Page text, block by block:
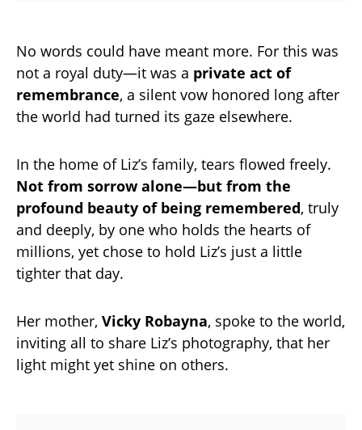
No words could have meant more. For this was
not a royal duty—it was a private act of
remembrance, a silent vow honored long after
the world had turned its gaze elsewhere.
In the home of Liz’s family, tears flowed freely.
Not from sorrow alone—but from the
profound beauty of being remembered, truly
and deeply, by one who holds the hearts of
millions, yet chose to hold Liz’s just a little
tighter that day.
Her mother, Vicky Robayna, spoke to the world,
inviting all to share Liz’s photography, that her
light might yet shine on others.